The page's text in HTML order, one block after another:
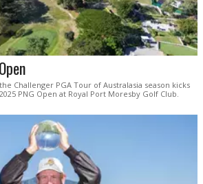
Challenger PGA Tour of Australasia season kicks
PNG Open at Royal Port Moresby Golf Club.